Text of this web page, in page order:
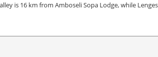
is 16 km from Amboseli Sopa Lodge, while